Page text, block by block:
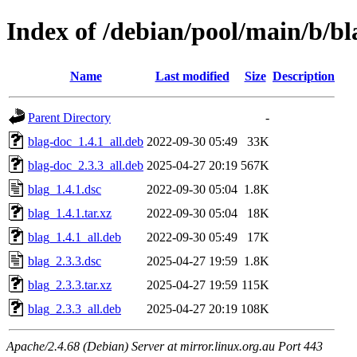
Index of /debian/pool/main/b/
Name Last modified Size Description
Parent Directory
-
blag-doc_1.4.1_all.deb 2022-09-30 05:49
33K
blag-doc_2.3.3_all.deb 2025-04-27 20:19 567K
blag_1.4.1.dsc
2022-09-30 05:04 1.8K
blag_1.4.1.tar.xz
2022-09-30 05:04
18K
blag_1.4.1_all.deb
2022-09-30 05:49
17K
blag_2.3.3.dsc
2025-04-27 19:59 1.8K
blag_2.3.3.tar.xz
2025-04-27 19:59 115K
blag_2.3.3_all.deb
2025-04-27 20:19 108K
Apache/2.4.68 (Debian) Server at mirror.linux.org.au Port 443